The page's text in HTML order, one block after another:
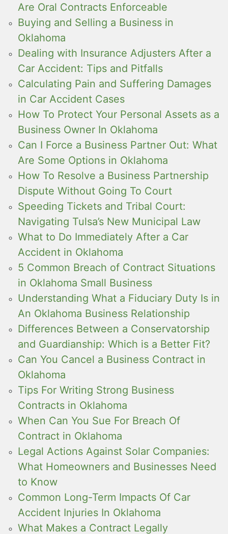
Are Oral Contracts Enforceable
Buying and Selling a Business in
Oklahoma
Dealing with Insurance Adjusters After a
Car Accident: Tips and Pitfalls
Calculating Pain and Suffering Damages
in Car Accident Cases
How To Protect Your Personal Assets as a
Business Owner In Oklahoma
Can I Force a Business Partner Out: What
Are Some Options in Oklahoma
How To Resolve a Business Partnership
Dispute Without Going To Court
Speeding Tickets and Tribal Court:
Navigating Tulsa’s New Municipal Law
What to Do Immediately After a Car
Accident in Oklahoma
5 Common Breach of Contract Situations
in Oklahoma Small Business
Understanding What a Fiduciary Duty Is in
An Oklahoma Business Relationship
Differences Between a Conservatorship
and Guardianship: Which is a Better Fit?
Can You Cancel a Business Contract in
Oklahoma
Tips For Writing Strong Business
Contracts in Oklahoma
When Can You Sue For Breach Of
Contract in Oklahoma
Legal Actions Against Solar Companies:
What Homeowners and Businesses Need
to Know
Common Long-Term Impacts Of Car
Accident Injuries In Oklahoma
What Makes a Contract Legally